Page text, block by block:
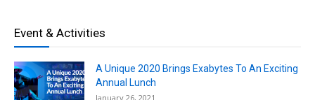
Event & Activities
A Unique 2020 Brings Exabytes To An Exciting
Annual Lunch
January 26, 2021